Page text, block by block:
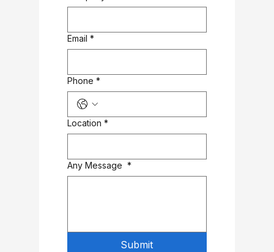
Email *
Phone *
Location *
Any Message *
Submit